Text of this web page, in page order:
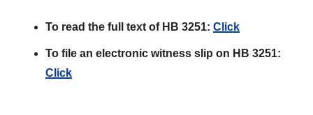
To read the full text of HB 3251: Click
To file an electronic witness slip on HB 3251:
Click